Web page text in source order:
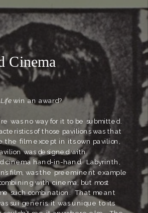
67
Cinema
win an award?
was no way for it to be submitted.
of those pavilions was that
the film except in its own pavilion,
was designed with
cinema hand-in-hand.  Labyrinth,
film, was the preeminent example
with cinema, but most
such combination.  That meant
sui generis, it was unique to its